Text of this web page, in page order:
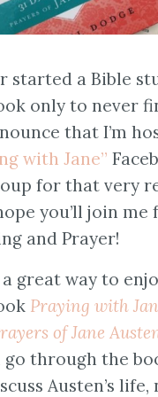
started a Bible
only to never
that I’m
with Jane”
for that very
you’ll join me
and Prayer!
great way to
Praying with
of Jane
go through the
Austen’s life,